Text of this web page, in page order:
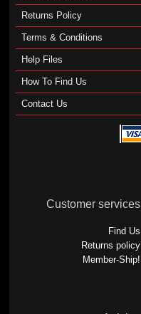
Returns Policy
Terms & Conditions
Help Files
How To Find Us
Contact Us
Customer services
Find Us
Returns policy
Member-Ship!